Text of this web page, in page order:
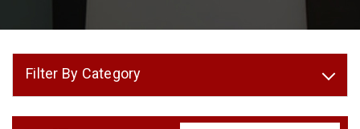
Filter By Category